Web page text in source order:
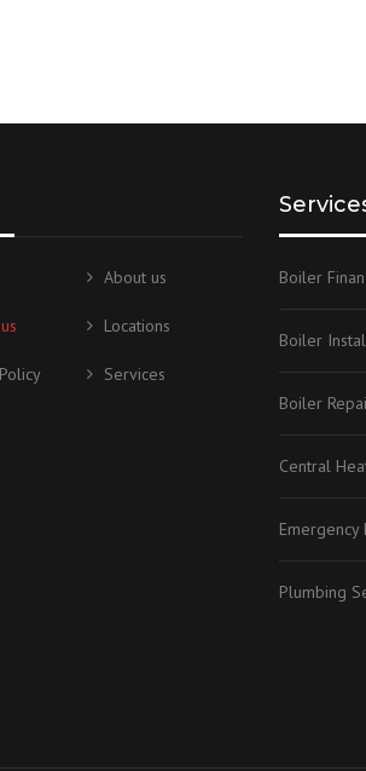
About us
Locations
Services
Boiler
Boiler
Boiler
Central
Emergency
Plumbing